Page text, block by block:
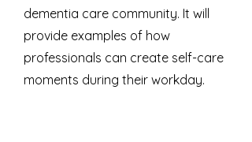
dementia care community. It will
provide examples of how
professionals can create self-care
moments during their workday.